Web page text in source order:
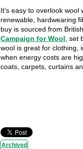
It's easy to overlook wool
renewable, hardwearing
buy is sourced from
Campaign for Wool ,
wool is great for clothing,
when energy costs are
coats, carpets, curtains
Archived